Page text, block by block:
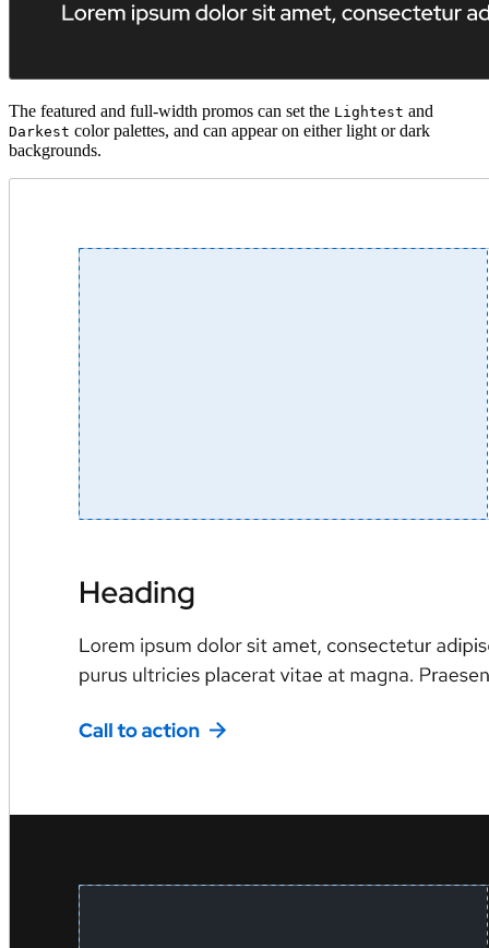
The featured and full-width promos can set the Lightest and
Darkest color palettes, and can appear on either light or dark
backgrounds.